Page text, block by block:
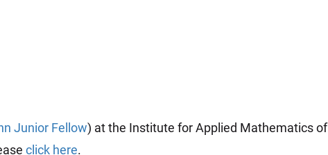
Junior Fellow) at the Institute for Applied Mathematics of
click here.